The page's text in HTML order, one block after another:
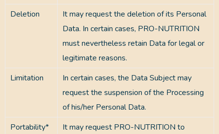
Deletion
It may request the deletion of its Personal
Data. In certain cases, PRO-NUTRITION
must nevertheless retain Data for legal or
legitimate reasons.
Limitation
In certain cases, the Data Subject may
request the suspension of the Processing
of his/her Personal Data.
Portability*
It may request PRO-NUTRITION to